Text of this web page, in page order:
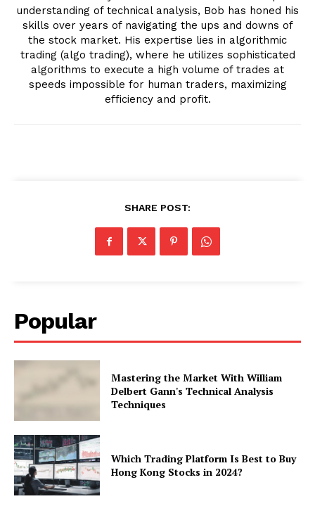
understanding of technical analysis, Bob has honed his
skills over years of navigating the ups and downs of
the stock market. His expertise lies in algorithmic
trading (algo trading), where he utilizes sophisticated
algorithms to execute a high volume of trades at
speeds impossible for human traders, maximizing
efficiency and profit.
SHARE POST:
Popular
Mastering the Market With William
Delbert Gann's Technical Analysis
Techniques
Which Trading Platform Is Best to Buy
Hong Kong Stocks in 2024?